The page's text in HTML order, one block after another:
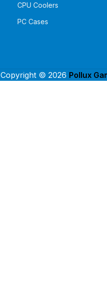
CPU Coolers
PC Cases
Copyright © 2026 Pollux